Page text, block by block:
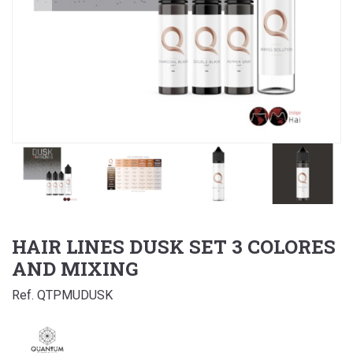
HAIR LINES DUSK SET 3 COLORES
AND MIXING
Ref. QTPMUDUSK